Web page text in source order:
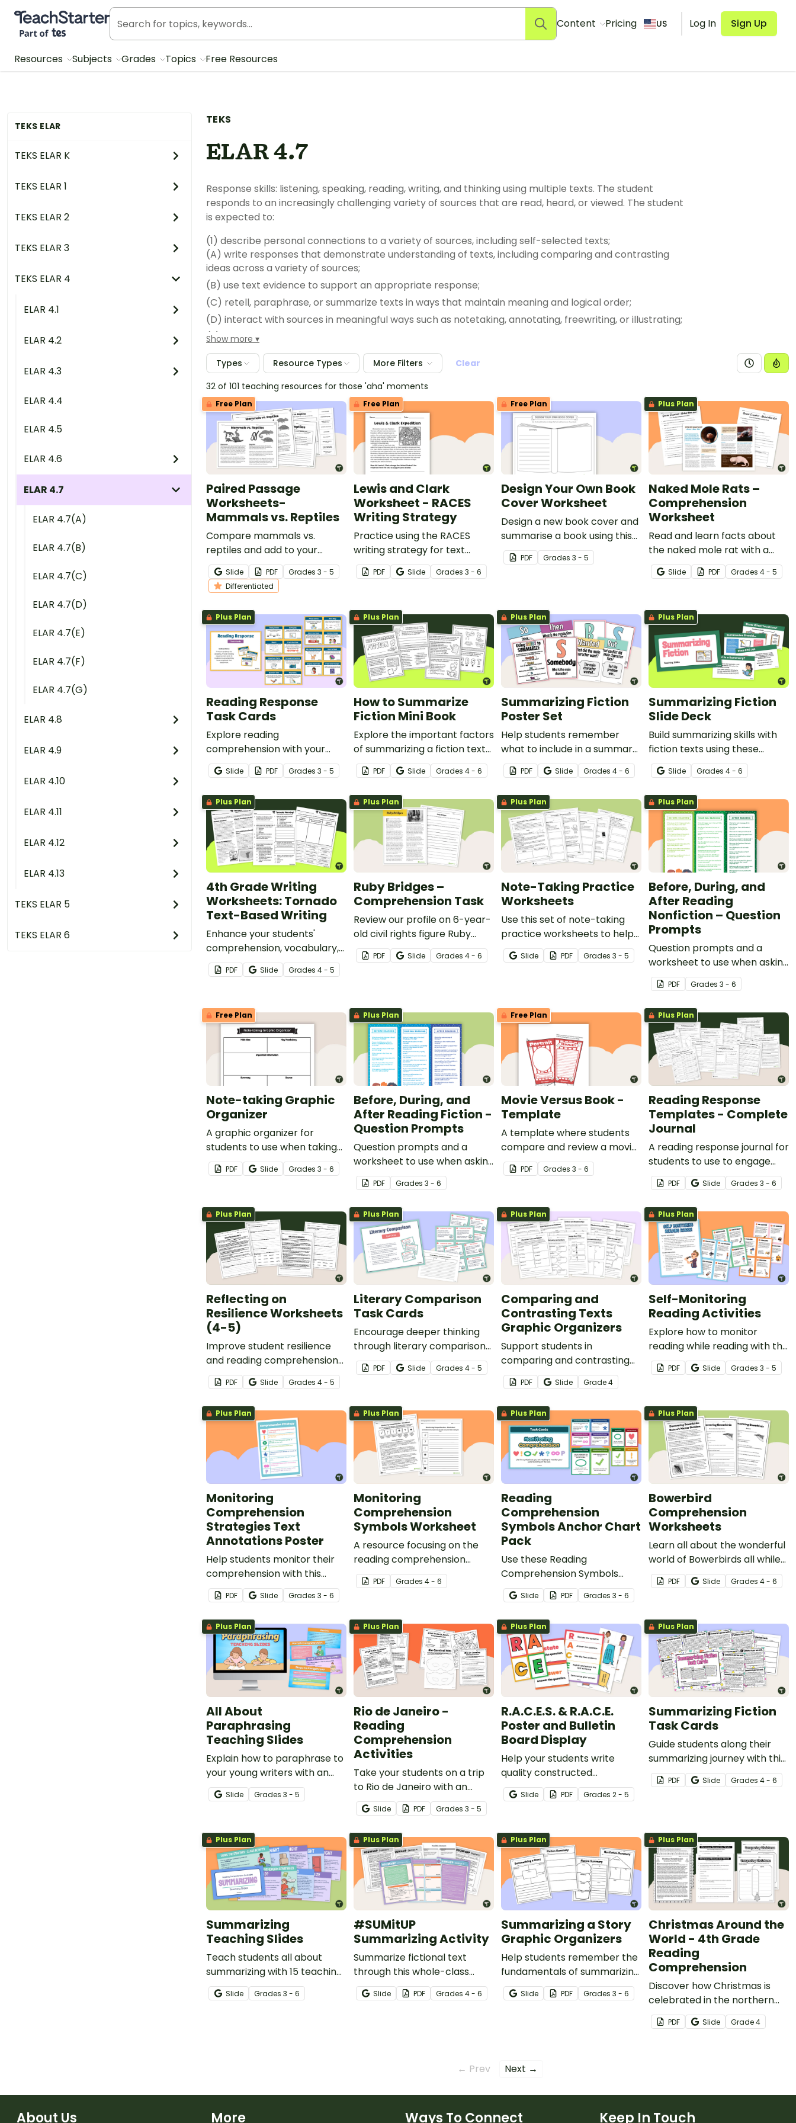
Teach Starter, part of Tes
Content Pricing US Log In Sign Up
Resources Subjects Grades Topics Free Resources
TEKS ELAR
TEKS ELAR K
TEKS ELAR 1
TEKS ELAR 2
TEKS ELAR 3
TEKS ELAR 4
ELAR 4.1
ELAR 4.2
ELAR 4.3
ELAR 4.4
ELAR 4.5
ELAR 4.6
ELAR 4.7
ELAR 4.7(A)
ELAR 4.7(B)
ELAR 4.7(C)
ELAR 4.7(D)
ELAR 4.7(E)
ELAR 4.7(F)
ELAR 4.7(G)
ELAR 4.8
ELAR 4.9
ELAR 4.10
ELAR 4.11
ELAR 4.12
ELAR 4.13
TEKS ELAR 5
TEKS ELAR 6
TEKS
ELAR 4.7
Response skills: listening, speaking, reading, writing, and thinking using multiple texts. The student
responds to an increasingly challenging variety of sources that are read, heard, or viewed. The student
is expected to:
(1) describe personal connections to a variety of sources, including self-selected texts;
(A) write responses that demonstrate understanding of texts, including comparing and contrasting
ideas across a variety of sources;
(B) use text evidence to support an appropriate response;
(C) retell, paraphrase, or summarize texts in ways that maintain meaning and logical order;
(D) interact with sources in meaningful ways such as notetaking, annotating, freewriting, or illustrating;
(F) discuss specific ideas in the text that are important to the meaning.
Show more
Types Resource Types More Filters
Clear
32 of 101 teaching resources for those 'aha' moments
Free Plan
Paired Passage
Worksheets-
Mammals vs. Reptiles
Compare mammals vs.
reptiles and add to your
reading instruction with
leveled nonfiction, compare
and contrast passages and
worksheets.
Slide PDF Grades 3 - 5
Differentiated
Free Plan
Lewis and Clark
Worksheet - RACES
Writing Strategy
Practice using the RACES
writing strategy for text
evidence with a Lewis and
Clark Passage, graphic
PDF Slide Grades 3 - 6
Free Plan
Design Your Own Book
Cover Worksheet
Design a new book cover and
summarise a book using this
one-page, printable
template.
PDF Grades 3 - 5
Plus Plan
Naked Mole Rats –
Comprehension
Worksheet
Read and learn facts about
the naked mole rat with a
printable reading
comprehension worksheet
Slide PDF Grades 4 - 5
Plus Plan
Reading Response
Task Cards
Explore reading
comprehension with your
students using this set of
reading response task cards.
Slide PDF Grades 3 - 5
Plus Plan
How to Summarize
Fiction Mini Book
Explore the important factors
of summarizing a fiction text
with this student mini-book.
PDF Slide Grades 4 - 6
Plus Plan
Summarizing Fiction
Poster Set
Help students remember
what to include in a summary
of a fiction text with this easy
to use SWBST acronym.
PDF Slide Grades 4 - 6
Plus Plan
Summarizing Fiction
Slide Deck
Build summarizing skills with
fiction texts using these
teaching slides.
Slide Grades 4 - 6
Plus Plan
4th Grade Writing
Worksheets: Tornado
Text-Based Writing
Enhance your students'
comprehension, vocabulary,
and writing skills using 4th
Grade writing worksheets and
passage about Tornadoes.
PDF Slide Grades 4 - 5
Plus Plan
Ruby Bridges –
Comprehension Task
Review our profile on 6-year-
old civil rights figure Ruby
Bridges, and answer questions
to reinforce understanding.
PDF Slide Grades 4 - 6
Plus Plan
Note-Taking Practice
Worksheets
Use this set of note-taking
practice worksheets to help
your students identify key
facts, details and vocabulary
Slide PDF Grades 3 - 5
Plus Plan
Before, During, and
After Reading
Nonfiction – Question
Prompts
Question prompts and a
worksheet to use when asking
questions before, during, and
after reading.
PDF Grades 3 - 6
Free Plan
Note-taking Graphic
Organizer
A graphic organizer for
students to use when taking
notes.
PDF Slide Grades 3 - 6
Plus Plan
Before, During, and
After Reading Fiction -
Question Prompts
Question prompts and a
worksheet to use when asking
questions before, during, and
after reading.
PDF Grades 3 - 6
Free Plan
Movie Versus Book -
Template
A template where students
compare and review a movie
and a book and construct a
3-D popcorn box.
PDF Grades 3 - 6
Plus Plan
Reading Response
Templates - Complete
Journal
A reading response journal for
students to use to engage
with text in meaningful and
purposeful ways.
PDF Slide Grades 3 - 6
Plus Plan
Reflecting on
Resilience Worksheets
(4-5)
Improve student resilience
and reading comprehension
skills with our Reflecting on
Resilience Worksheets.
PDF Slide Grades 4 - 5
Plus Plan
Literary Comparison
Task Cards
Encourage deeper thinking
through literary comparison
with this engaging set of task
cards designed to prompt
two texts.
PDF Slide Grades 4 - 5
Plus Plan
Comparing and
Contrasting Texts
Graphic Organizers
Support students in
comparing and contrasting
texts with this versatile set of
graphic organizers designed
to deepen comprehension
and enhance classroom
discussions.
PDF Slide Grade4
Plus Plan
Self-Monitoring
Reading Activities
Explore how to monitor
reading while reading with this
set of Self-Monitoring
Reading Activities task cards.
PDF Slide Grades 3 - 5
Plus Plan
Monitoring
Comprehension
Strategies Text
Annotations Poster
Help students monitor their
comprehension with this
Monitoring Comprehension
Reading Strategy using text
annotations.
PDF Slide Grades 3 - 6
Plus Plan
Monitoring
Comprehension
Symbols Worksheet
A resource focusing on the
reading comprehension
strategy of monitoring.
PDF Grades 4 - 6
Plus Plan
Reading
Comprehension
Symbols Anchor Chart
Pack
Use these Reading
Comprehension Symbols
posters to help students
keep track of their
comprehension during
reading.
Slide PDF Grades 3 - 6
Plus Plan
Bowerbird
Comprehension
Worksheets
Learn all about the wonderful
world of Bowerbirds all while
practicing comprehension
skills.PDF Slide Grades 4 - 6
Plus Plan
All About
Paraphrasing
Teaching Slides
Explain how to paraphrase to
your young writers with an
instructional slide show and
interactive activities.
Slide Grades 3 - 5
Plus Plan
Rio de Janeiro -
Reading
Comprehension
Activities
Take your students on a trip
to Rio de Janeiro with an
engaging reading
comprehension worksheet
and Carnival Mask activity.
Slide PDF Grades 3 - 5
Plus Plan
R.A.C.E.S. & R.A.C.E.
Poster and Bulletin
Board Display
Help your students write
quality constructed
responses by displaying your
printable R.A.C.E.S. / R.A.C.E.
bulletin board display.
Slide PDF Grades 2 - 5
Plus Plan
Summarizing Fiction
Task Cards
Guide students along their
summarizing journey with this
set of Fiction texts on task
cards for students to
PDF Slide Grades 4 - 6
Plus Plan
Summarizing
Teaching Slides
Teach students all about
summarizing with 15 teaching
slides of summarizing
goodness.
Slide Grades 3 - 6
Plus Plan
#SUMitUP
Summarizing Activity
Summarize fictional text
through this whole-class
station activity.
Slide PDF Grades 4 - 6
Plus Plan
Summarizing a Story
Graphic Organizers
Help students remember the
fundamentals of summarizing
a story with this set of fun
graphic organizers.
Slide PDF Grades 3 - 6
Plus Plan
Christmas Around the
World - 4th Grade
Reading
Comprehension
Discover how Christmas is
celebrated in the northern
and southern hemispheres
with printable reading
PDF Slide Grade4
← Prev Next →
About Us More Ways To Connect Keep In Touch